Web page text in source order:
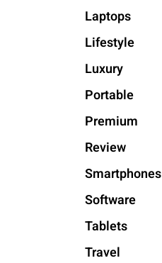
Laptops
Lifestyle
Luxury
Portable
Premium
Review
Smartphones
Software
Tablets
Travel